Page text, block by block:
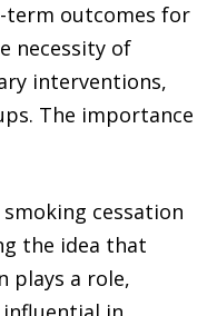
term outcomes for
necessity of
interventions,
The importance
cessation
the idea that
plays a role,